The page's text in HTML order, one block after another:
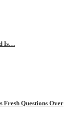
Is…
Fresh Questions Over